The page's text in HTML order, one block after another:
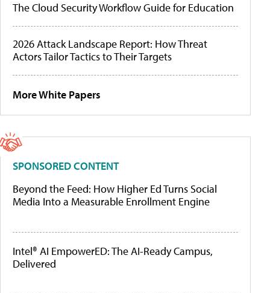
The Cloud Security Workflow Guide for Education
2026 Attack Landscape Report: How Threat
Actors Tailor Tactics to Their Targets
More White Papers
SPONSORED CONTENT
Beyond the Feed: How Higher Ed Turns Social
Media Into a Measurable Enrollment Engine
Intel® AI EmpowerED: The AI-Ready Campus,
Delivered